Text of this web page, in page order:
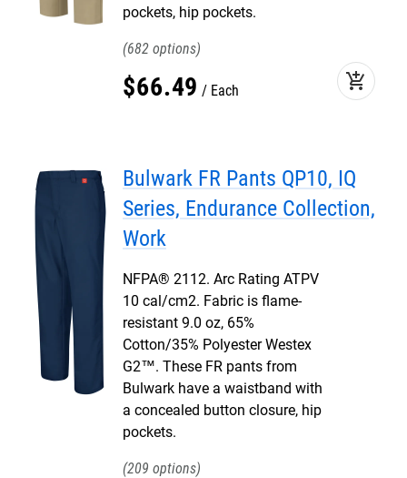
pockets, hip pockets.
682
$66.49 Each add_shopping_cart
Bulwark FR Pants QP10, IQ
Series, Endurance Collection,
Work
NFPA® 2112. Arc Rating ATPV
10 cal/cm2. Fabric is flame-
resistant 9.0 oz, 65%
Cotton/35% Polyester Westex
G2™. These FR pants from
Bulwark have a waistband with
a concealed button closure, hip
pockets.
209